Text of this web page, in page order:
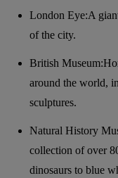
London Eye:A
of the city.
British
around the world,
sculptures.
Natural History
collection of over
dinosaurs to blue